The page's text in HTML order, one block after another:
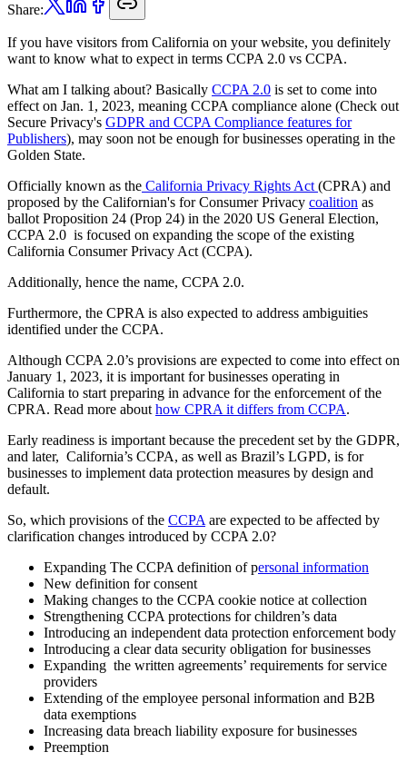
Share:
If you have visitors from California on your website, you definitely
want to know what to expect in terms CCPA 2.0 vs CCPA.
What am I talking about? Basically CCPA 2.0 is set to come into
effect on Jan. 1, 2023, meaning CCPA compliance alone (Check out
Secure Privacy's GDPR and CCPA Compliance features for
Publishers), may soon not be enough for businesses operating in the
Golden State.
Officially known as the California Privacy Rights Act (CPRA) and
proposed by the Californian's for Consumer Privacy coalition as
ballot Proposition 24 (Prop 24) in the 2020 US General Election,
CCPA 2.0 is focused on expanding the scope of the existing
California Consumer Privacy Act (CCPA).
Additionally, hence the name, CCPA 2.0.
Furthermore, the CPRA is also expected to address ambiguities
identified under the CCPA.
Although CCPA 2.0’s provisions are expected to come into effect on
January 1, 2023, it is important for businesses operating in
California to start preparing in advance for the enforcement of the
CPRA. Read more about how CPRA it differs from CCPA.
Early readiness is important because the precedent set by the GDPR,
and later, California’s CCPA, as well as Brazil’s LGPD, is for
businesses to implement data protection measures by design and
default.
So, which provisions of the CCPA are expected to be affected by
clarification changes introduced by CCPA 2.0?
Expanding The CCPA definition of personal information
New definition for consent
Making changes to the CCPA cookie notice at collection
Strengthening CCPA protections for children’s data
Introducing an independent data protection enforcement body
Introducing a clear data security obligation for businesses
Expanding the written agreements’ requirements for service
providers
Extending of the employee personal information and B2B
data exemptions
Increasing data breach liability exposure for businesses
Preemption